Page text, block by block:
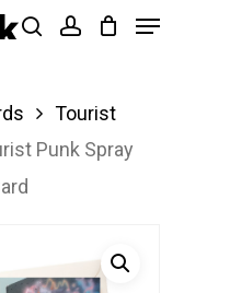
Menu
Tourist
Punk Spray